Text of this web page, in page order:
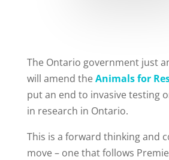
The Ontario government just
will amend theAnimals for
put an end to invasive testing
in research in Ontario.
This is a forward thinking and
move – one that follows